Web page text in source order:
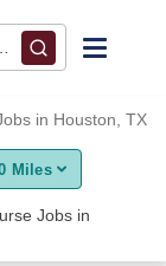
• Houston, TX
in Houston, TX
Miles
Jobs in